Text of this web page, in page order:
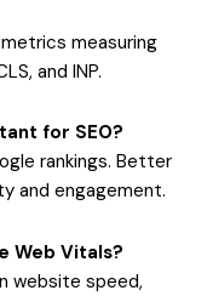
measuring
and INP.
for SEO?
rankings. Better
and engagement.
Web Vitals?
website speed,